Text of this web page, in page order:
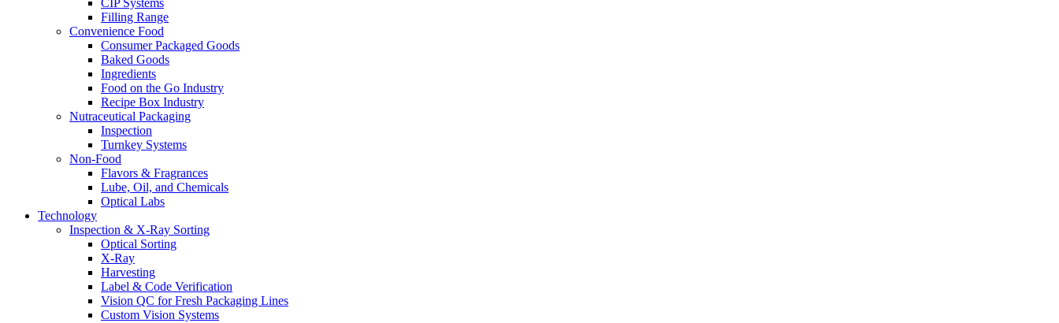
CIP Systems
Filling Range
Convenience Food
Consumer Packaged Goods
Baked Goods
Ingredients
Food on the Go Industry
Recipe Box Industry
Nutraceutical Packaging
Inspection
Turnkey Systems
Non-Food
Flavors & Fragrances
Lube, Oil, and Chemicals
Optical Labs
Technology
Inspection & X-Ray Sorting
Optical Sorting
X-Ray
Harvesting
Label & Code Verification
Vision QC for Fresh Packaging Lines
Custom Vision Systems